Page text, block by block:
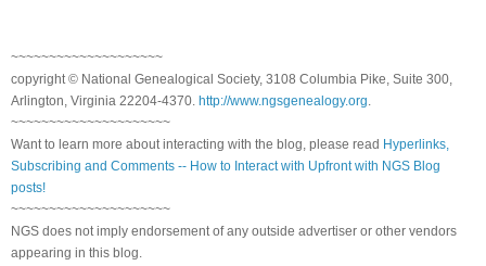
~~~~~~~~~~~~~~~~~~~~
copyright © National Genealogical Society, 3108 Columbia Pike, Suite 300,
Arlington, Virginia 22204-4370. http://www.ngsgenealogy.org.
~~~~~~~~~~~~~~~~~~~~~
Want to learn more about interacting with the blog, please read Hyperlinks,
Subscribing and Comments -- How to Interact with Upfront with NGS Blog
posts!
~~~~~~~~~~~~~~~~~~~~~
NGS does not imply endorsement of any outside advertiser or other vendors
appearing in this blog.